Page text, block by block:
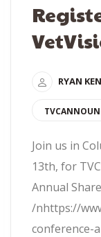
RYAN
Join us in
13th, for
Annual
/nhttps://
conference-